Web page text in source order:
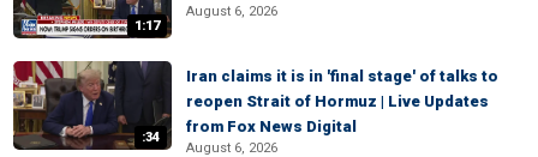
1:17
August 6, 2026
:34
Iran claims it is in 'final stage' of talks to
reopen Strait of Hormuz | Live Updates
from Fox News Digital
August 6, 2026